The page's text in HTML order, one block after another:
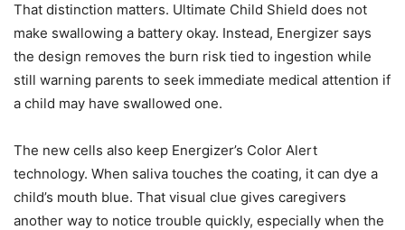
That distinction matters. Ultimate Child Shield does not
make swallowing a battery okay. Instead, Energizer says
the design removes the burn risk tied to ingestion while
still warning parents to seek immediate medical attention if
a child may have swallowed one.
The new cells also keep Energizer’s Color Alert
technology. When saliva touches the coating, it can dye a
child’s mouth blue. That visual clue gives caregivers
another way to notice trouble quickly, especially when the